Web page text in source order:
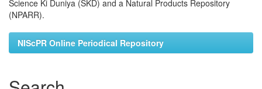
Science Ki Duniya (SKD) and a Natural Products Repository
(NPARR).
NIScPR Online Periodical Repository